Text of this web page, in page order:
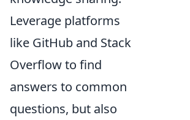
Leverage platforms
like GitHub and Stack
Overflow to find
answers to common
questions, but also